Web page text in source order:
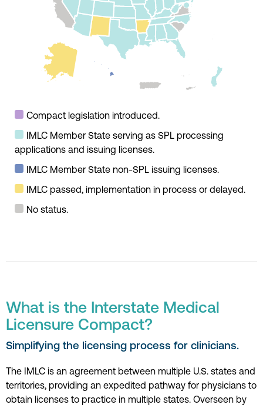
Compact legislation introduced.
IMLC Member State serving as SPL processing
applications and issuing licenses.
IMLC Member State non-SPL issuing licenses.
IMLC passed, implementation in process or delayed.
No status.
What is the Interstate Medical
Licensure Compact?
Simplifying the licensing process for clinicians.
The IMLC is an agreement between multiple U.S. states and
territories, providing an expedited pathway for physicians to
obtain licenses to practice in multiple states. Overseen by